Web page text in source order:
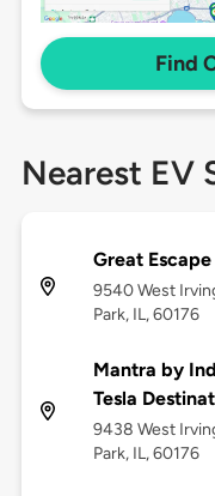
Find
Nearest EV
Great
9540 West
Park, IL, 60176
Mantra by
Tesla
9438 West
Park, IL, 60176